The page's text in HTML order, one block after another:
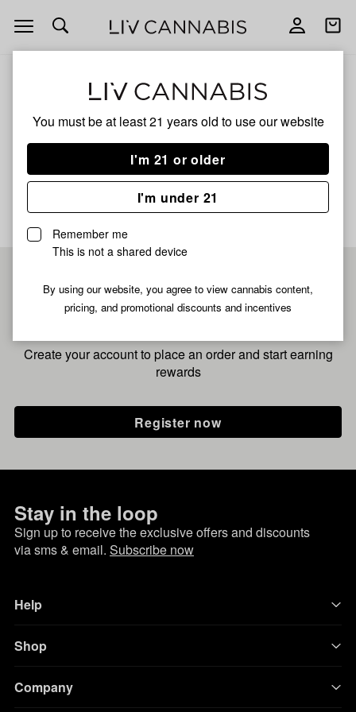
You must be at least 21 years old to use our website
I'm 21 or older
I'm under 21
Remember me
This is not a shared device
By using our website, you agree to view cannabis content,
pricing, and promotional discounts and incentives
Open
navigation
Open
Grape Grenade
No description available yet
Pre-register now for
fastest checkout
Create your account to place an order and start earning
rewards
Register now
Stay in the loop
Sign up to receive the exclusive offers and discounts
via sms & email. Subscribe now
Help
Shop
Company